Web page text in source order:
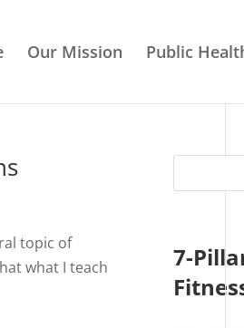
Our Mission Public
topic of
what I teach
7-